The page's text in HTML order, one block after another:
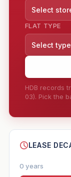
Select
FLAT TYPE
Select
HDB records
03). Pick the
--
LEASE
0 years